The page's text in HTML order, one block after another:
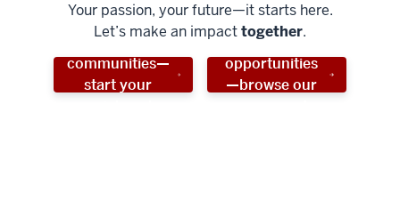
Your passion, your future—it starts here.
Let’s make an impacttogether.
Help shape
stronger
communities—
start your
Unlock new
opportunities
—browse our